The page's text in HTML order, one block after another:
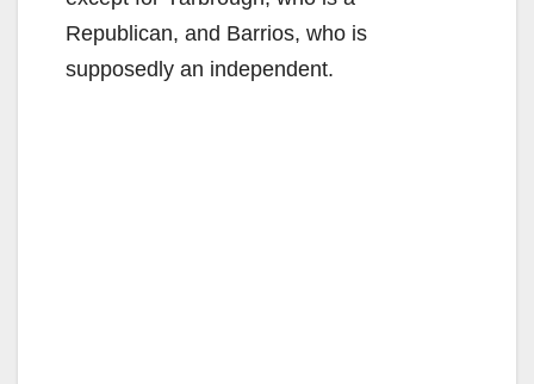
Republican, and Barrios, who is
supposedly an independent.